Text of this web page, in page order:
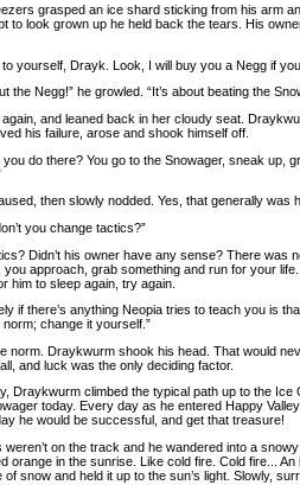
grasped an ice shard sticking from his arm
to look grown up he held back the tears. His
yourself, Drayk. Look, I will buy you a Negg if
the Negg!” he growled. “It’s about beating the
and leaned back in her cloudy seat.
his failure, arose and shook himself off.
do there? You go to the Snowager, sneak up,
then slowly nodded. Yes, that generally was
you change tactics?”
Didn’t his owner have any sense? There was
you approach, grab something and run for your
him to sleep again, try again.
if there’s anything Neopia tries to teach you is
norm; change it yourself.”
Draykwurm shook his head. That would
and luck was the only deciding factor.
Draykwurm climbed the typical path up to the Ice
today. Every day as he entered Happy
he would be successful, and get that treasure!
on the track and he wandered into a
orange in the sunrise. Like cold fire. Cold fire...
of snow and held it up to the sun’s light. Slowly,